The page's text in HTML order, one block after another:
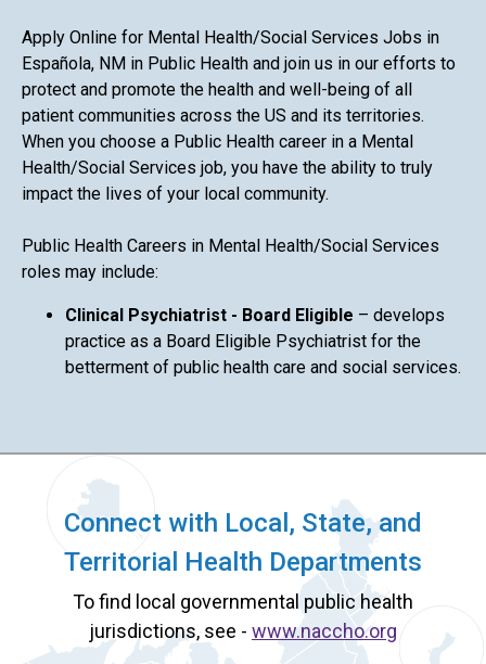
Apply Online for Mental Health/Social Services Jobs in
Española, NM in Public Health and join us in our efforts to
protect and promote the health and well-being of all
patient communities across the US and its territories.
When you choose a Public Health career in a Mental
Health/Social Services job, you have the ability to truly
impact the lives of your local community.
Public Health Careers in Mental Health/Social Services
roles may include:
Clinical Psychiatrist - Board Eligible – develops
practice as a Board Eligible Psychiatrist for the
betterment of public health care and social services.
Connect with Local, State, and
Territorial Health Departments
To find local governmental public health
jurisdictions, see - www.naccho.org